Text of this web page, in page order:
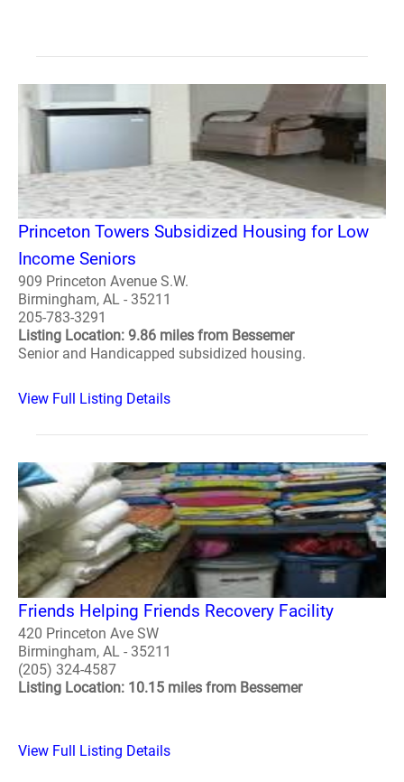
Princeton Towers Subsidized Housing for Low
Income Seniors
909 Princeton Avenue S.W.
Birmingham, AL - 35211
205-783-3291
Listing Location: 9.86 miles from Bessemer
Senior and Handicapped subsidized housing.
View Full Listing Details
Friends Helping Friends Recovery Facility
420 Princeton Ave SW
Birmingham, AL - 35211
(205) 324-4587
Listing Location: 10.15 miles from Bessemer
View Full Listing Details